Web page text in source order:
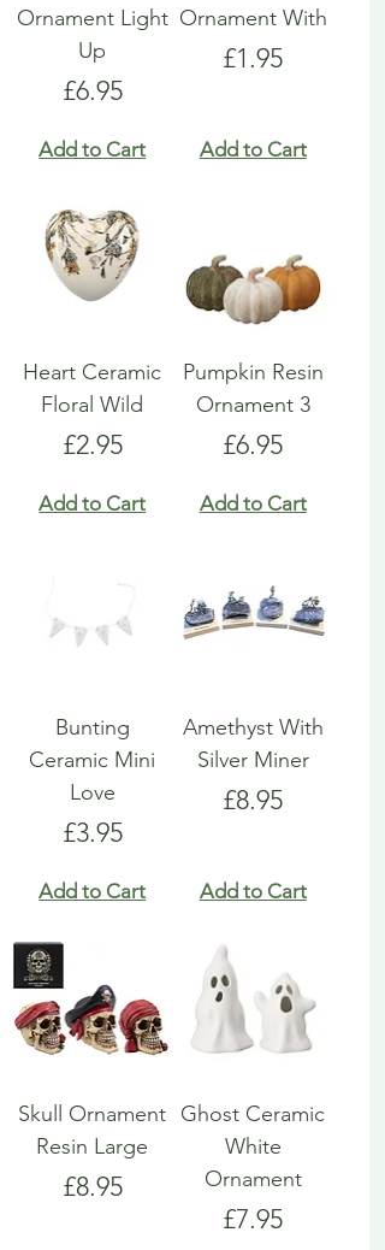
Ornament Light
Up
Price
£6.95
Add to Cart
Ornament With
Price
£1.95
Add to Cart
Heart Ceramic
Floral Wild
Price
£2.95
Add to Cart
Pumpkin Resin
Ornament 3
Price
£6.95
Add to Cart
Bunting
Ceramic Mini
Love
Price
£3.95
Add to Cart
Amethyst With
Silver Miner
Price
£8.95
Add to Cart
Skull Ornament
Resin Large
Price
£8.95
Ghost Ceramic
White
Ornament
Price
£7.95